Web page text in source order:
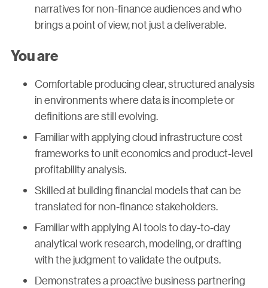
narratives for non-finance audiences and who
brings a point of view, not just a deliverable.
You are
Comfortable producing clear, structured analysis
in environments where data is incomplete or
definitions are still evolving.
Familiar with applying cloud infrastructure cost
frameworks to unit economics and product-level
profitability analysis.
Skilled at building financial models that can be
translated for non-finance stakeholders.
Familiar with applying AI tools to day-to-day
analytical work research, modeling, or drafting
with the judgment to validate the outputs.
Demonstrates a proactive business partnering